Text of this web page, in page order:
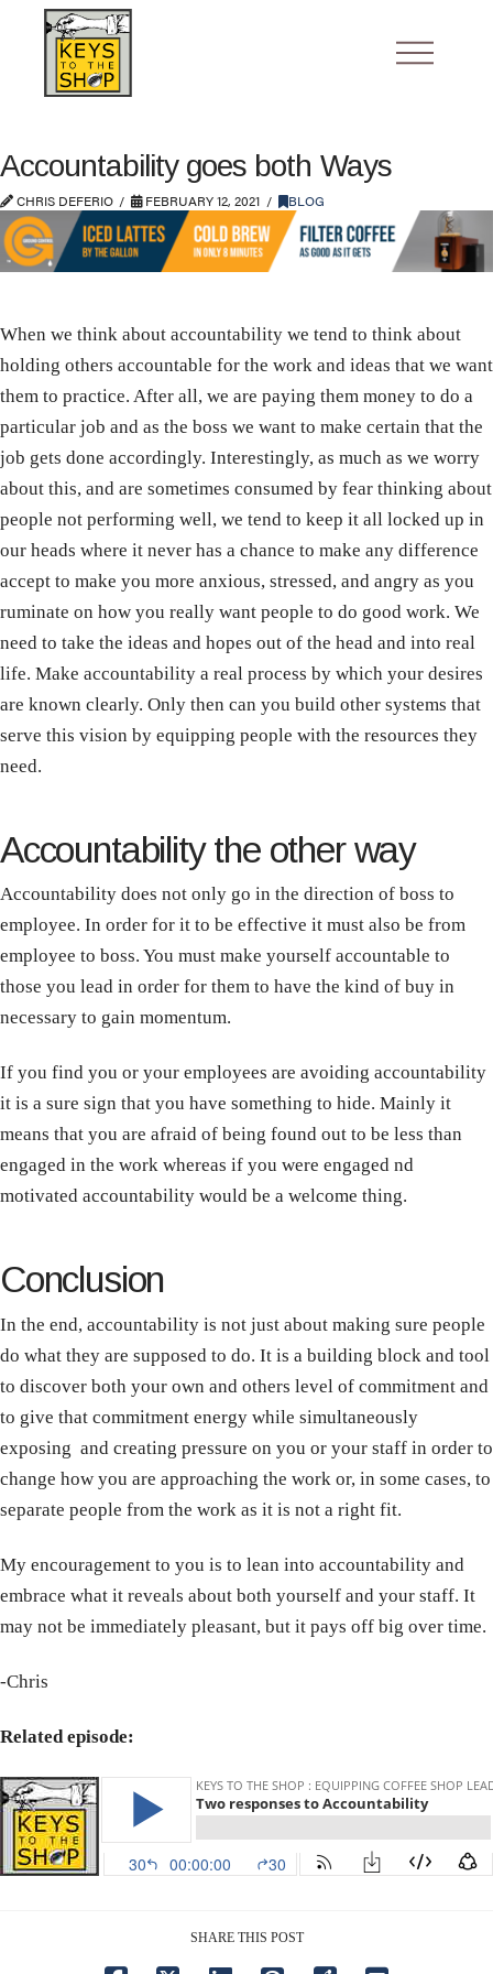
Accountability goes both Ways
CHRIS DEFERIO FEBRUARY 12, 2021 BLOG
When we think about accountability we tend to think about
holding others accountable for the work and ideas that we want
them to practice. After all, we are paying them money to do a
particular job and as the boss we want to make certain that the
job gets done accordingly. Interestingly, as much as we worry
about this, and are sometimes consumed by fear thinking about
people not performing well, we tend to keep it all locked up in
our heads where it never has a chance to make any difference
accept to make you more anxious, stressed, and angry as you
ruminate on how you really want people to do good work. We
need to take the ideas and hopes out of the head and into real
life. Make accountability a real process by which your desires
are known clearly. Only then can you build other systems that
serve this vision by equipping people with the resources they
need.
Accountability the other way
Accountability does not only go in the direction of boss to
employee. In order for it to be effective it must also be from
employee to boss. You must make yourself accountable to
those you lead in order for them to have the kind of buy in
necessary to gain momentum.
If you find you or your employees are avoiding accountability
it is a sure sign that you have something to hide. Mainly it
means that you are afraid of being found out to be less than
engaged in the work whereas if you were engaged nd
motivated accountability would be a welcome thing.
Conclusion
In the end, accountability is not just about making sure people
do what they are supposed to do. It is a building block and tool
to discover both your own and others level of commitment and
to give that commitment energy while simultaneously
exposing and creating pressure on you or your staff in order to
change how you are approaching the work or, in some cases, to
separate people from the work as it is not a right fit.
My encouragement to you is to lean into accountability and
embrace what it reveals about both yourself and your staff. It
may not be immediately pleasant, but it pays off big over time.
-Chris
Related episode:
SHARE THIS POST